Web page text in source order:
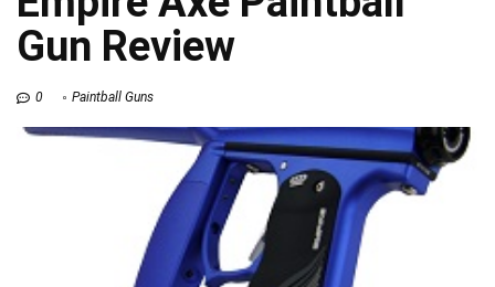
Gun Review
0 Paintball Guns